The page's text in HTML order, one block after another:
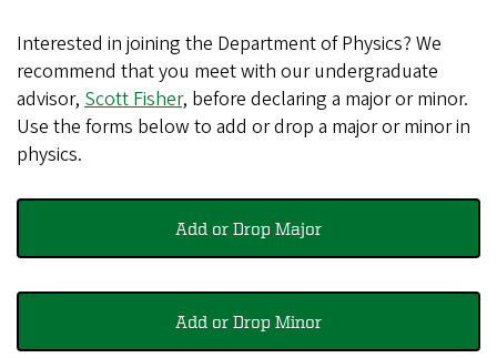
Interested in joining the Department of Physics? We
recommend that you meet with our undergraduate
advisor, Scott Fisher, before declaring a major or minor.
Use the forms below to add or drop a major or minor in
physics.
Add or Drop Major
Add or Drop Minor